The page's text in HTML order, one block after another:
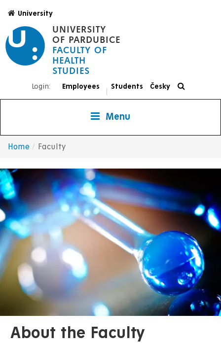
main
content
UNIVERSITY
OF PARDUBICE
FACULTY OF
HEALTH
STUDIES
University
Login: Employees Students Česky
Menu
Home Faculty
About the Faculty